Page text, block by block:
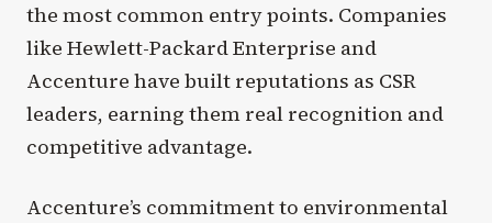
the most common entry points. Companies
like Hewlett-Packard Enterprise and
Accenture have built reputations as CSR
leaders, earning them real recognition and
competitive advantage.
Accenture’s commitment to environmental